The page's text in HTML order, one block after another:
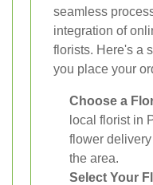
seamless
integration of
florists. Here's a
you place your
Choose a
local florist in
flower
the area.
Select Your